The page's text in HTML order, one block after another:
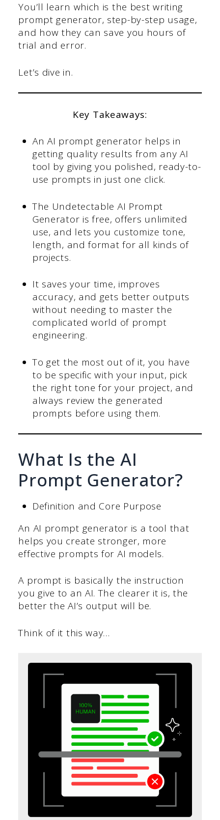
You’ll learn which is the best writing
prompt generator, step-by-step usage,
and how they can save you hours of
trial and error.
Let’s dive in.
Key Takeaways:
An AI prompt generator helps in
getting quality results from any AI
tool by giving you polished, ready-to-
use prompts in just one click.
The Undetectable AI Prompt
Generator is free, offers unlimited
use, and lets you customize tone,
length, and format for all kinds of
projects.
It saves your time, improves
accuracy, and gets better outputs
without needing to master the
complicated world of prompt
engineering.
To get the most out of it, you have
to be specific with your input, pick
the right tone for your project, and
always review the generated
prompts before using them.
What Is the AI
Prompt Generator?
Definition and Core Purpose
An AI prompt generator is a tool that
helps you create stronger, more
effective prompts for AI models.
A prompt is basically the instruction
you give to an AI. The clearer it is, the
better the AI’s output will be.
Think of it this way…